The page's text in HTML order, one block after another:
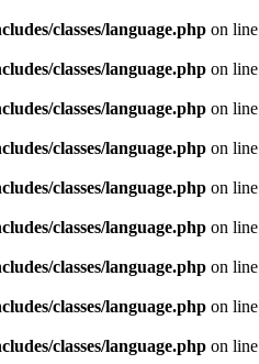
classes/language.phpon line
classes/language.phpon line
classes/language.phpon line
classes/language.phpon line
classes/language.phpon line
classes/language.phpon line
classes/language.phpon line
classes/language.phpon line
classes/language.phpon line